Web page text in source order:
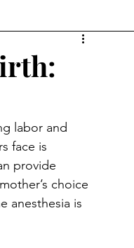
labor and
face is
provide
choice
anesthesia is